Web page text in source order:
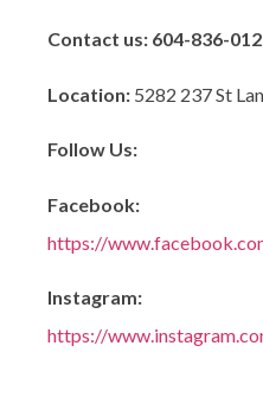
Contact us: 604-836-
Location: 5282 237 St
Follow Us:
Facebook:
https://
Instagram:
https://